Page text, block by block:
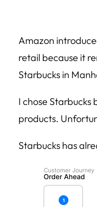
Amazon
retail because it
Starbucks in
I chose Starbucks
products.
Starbucks has